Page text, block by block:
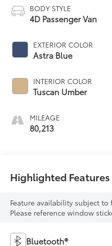
BODY STYLE
4D Passenger Van
EXTERIOR COLOR
Astra Blue
INTERIOR COLOR
Tuscan Umber
MILEAGE
80,213
Highlighted Features
Feature availability subject
Please reference window
Bluetooth®